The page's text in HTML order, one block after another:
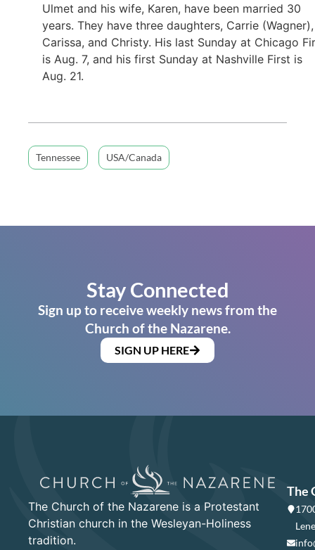
Ulmet and his wife, Karen, have been married 30
years. They have three daughters, Carrie (Wagner),
Carissa, and Christy. His last Sunday at Chicago
is Aug. 7, and his first Sunday at Nashville First is
Aug. 21.
Tennessee USA/Canada
Stay Connected
Sign up to receive weekly news from the
Church of the Nazarene.
SIGN UP HERE
The Church of the Nazarene is a Protestant
Christian church in the Wesleyan-Holiness
tradition.
The